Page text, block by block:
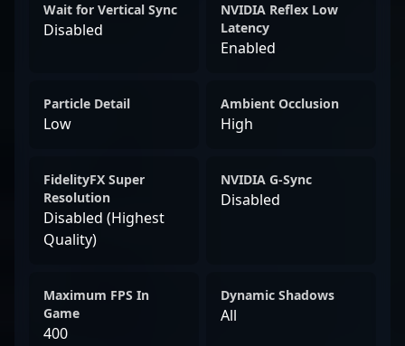
Wait for Vertical Sync
Disabled
NVIDIA Reflex Low
Latency
Enabled
Particle Detail
Low
Ambient Occlusion
High
FidelityFX Super
Resolution
Disabled (Highest
Quality)
NVIDIA G-Sync
Disabled
Maximum FPS In
Game
400
Dynamic Shadows
All